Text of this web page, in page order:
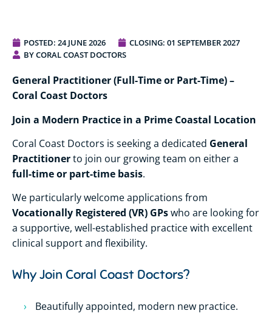
POSTED: 24 JUNE 2026
CLOSING: 01 SEPTEMBER 2027
BY CORAL COAST DOCTORS
General Practitioner (Full-Time or Part-Time) –
Coral Coast Doctors
Join a Modern Practice in a Prime Coastal Location
Coral Coast Doctors is seeking a dedicated General
Practitionerto join our growing team on either a
full-time or part-time basis.
We particularly welcome applications from
Vocationally Registered (VR) GPswho are looking for
a supportive, well-established practice with excellent
clinical support and flexibility.
Why Join Coral Coast Doctors?
Beautifully appointed, modern new practice.